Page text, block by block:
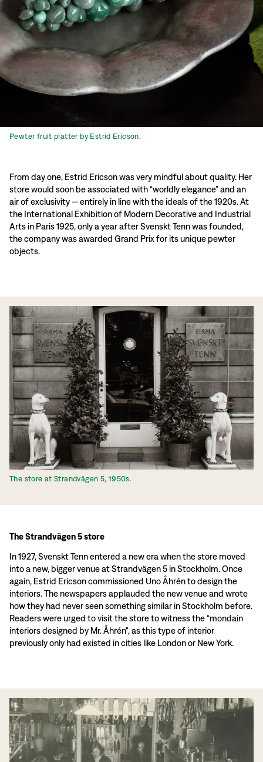
Pewter fruit platter by Estrid Ericson.
From day one, Estrid Ericson was very mindful about quality. Her
store would soon be associated with “worldly elegance” and an
air of exclusivity — entirely in line with the ideals of the 1920s. At
the International Exhibition of Modern Decorative and Industrial
Arts in Paris 1925, only a year after Svenskt Tenn was founded,
the company was awarded Grand Prix for its unique pewter
objects.
The store at Strandvägen 5, 1950s.
The Strandvägen 5 store
In 1927, Svenskt Tenn entered a new era when the store moved
into a new, bigger venue at Strandvägen 5 in Stockholm. Once
again, Estrid Ericson commissioned Uno Åhrén to design the
interiors. The newspapers applauded the new venue and wrote
how they had never seen something similar in Stockholm before.
Readers were urged to visit the store to witness the “mondain
interiors designed by Mr. Åhrén", as this type of interior
previously only had existed in cities like London or New York.